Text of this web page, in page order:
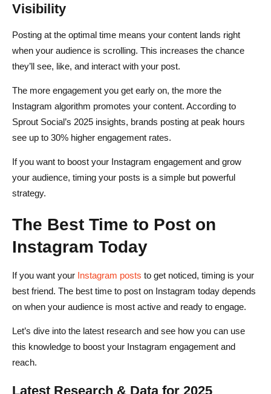
Visibility
Posting at the optimal time means your content lands right
when your audience is scrolling. This increases the chance
they’ll see, like, and interact with your post.
The more engagement you get early on, the more the
Instagram algorithm promotes your content. According to
Sprout Social’s 2025 insights, brands posting at peak hours
see up to 30% higher engagement rates.
If you want to boost your Instagram engagement and grow
your audience, timing your posts is a simple but powerful
strategy.
The Best Time to Post on
Instagram Today
If you want your Instagram posts to get noticed, timing is your
best friend. The best time to post on Instagram today depends
on when your audience is most active and ready to engage.
Let’s dive into the latest research and see how you can use
this knowledge to boost your Instagram engagement and
reach.
Latest Research & Data for 2025